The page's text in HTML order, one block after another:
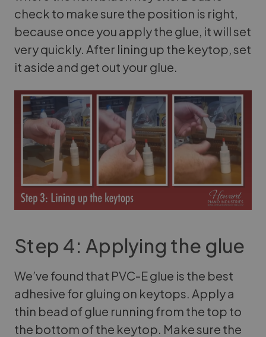
check to make sure the position is right,
because once you apply the glue, it will set
very quickly. After lining up the keytop, set
it aside and get out your glue.
Step 4: Applying the glue
We’ve found that PVC-E glue is the best
adhesive for gluing on keytops. Apply a
thin bead of glue running from the top to
the bottom of the keytop. Make sure the